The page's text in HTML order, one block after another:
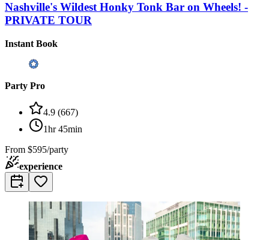
Nashville's Wildest Honky Tonk Bar on Wheels! -
PRIVATE TOUR
Instant Book
Party Pro
4.9 (667)
1hr 45min
From $595/party
experience